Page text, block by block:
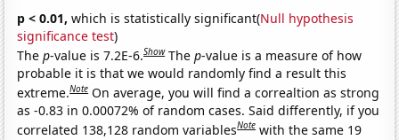
p < 0.01, which is statistically significant(Null hypothesis
significance test)
Thep-value is 7.2E-6.Show Thep-value is a measure of how
probable it is that we would randomly find a result this
extreme.Note On average, you will find a correaltion as strong
as -0.83 in 0.00072% of random cases. Said differently, if you
correlated 138,128 random variablesNote with the same 19